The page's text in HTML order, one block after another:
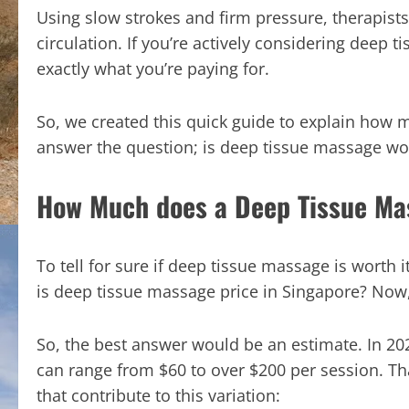
Using slow strokes and firm pressure,
circulation. If you’re actively considering deep
exactly what you’re paying for.
So, we created this quick guide to explain how
answer the question; is deep tissue massage
How Much does a Deep Tissue
To tell for sure if deep tissue massage is
is deep tissue massage price in Singapore?
So, the best answer would be an estimate. In
can range from $60 to over $200 per session.
that contribute to this variation: